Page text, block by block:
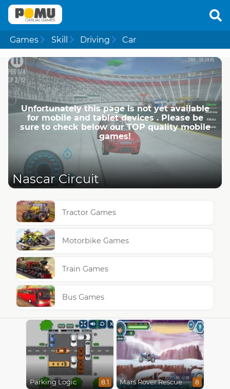
Games Skill Driving Car
Unfortunately this page is not yet available
for mobile and tablet devices . Please be
sure to check below our TOP quality mobile
games!
Nascar Circuit
Tractor Games
Motorbike Games
Train Games
Bus Games
Parking Logic 8.1 Mars Rover Rescue 8